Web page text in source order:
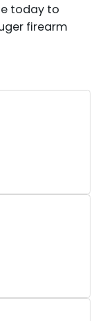
today to
firearm